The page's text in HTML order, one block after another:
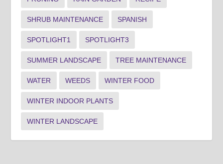
SHRUB MAINTENANCE SPANISH
SPOTLIGHT1 SPOTLIGHT3
SUMMER LANDSCAPE TREE MAINTENANCE
WATER WEEDS WINTER FOOD
WINTER INDOOR PLANTS
WINTER LANDSCAPE